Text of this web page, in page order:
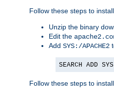
Follow these steps to
Unzip the binary
Edit the
Add SYS:/APACHE2
SEARCH ADD
Follow these steps to